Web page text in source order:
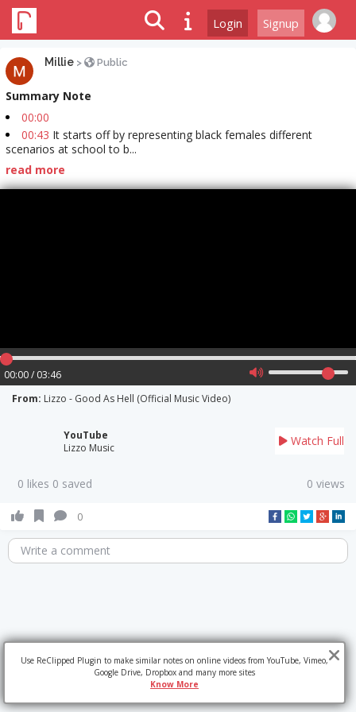
Login Signup
Millie > Public
Summary Note
00:00
00:43 It starts off by representing black females different
scenarios at school to b...
read more
00:00 / 03:46
From: Lizzo - Good As Hell (Official Music Video)
YouTube
Lizzo Music
Watch Full
0 likes 0 saved 0 views
0
Write a comment
Use ReClipped Plugin to make similar notes on online videos from YouTube, Vimeo,
Google Drive, Dropbox and many more sites
Know More